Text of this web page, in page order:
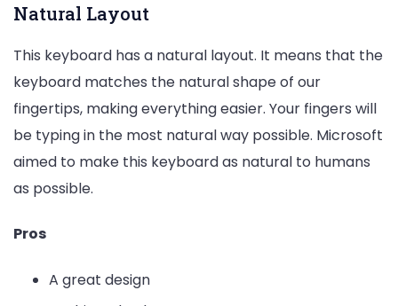
Natural Layout
This keyboard has a natural layout. It means that the
keyboard matches the natural shape of our
fingertips, making everything easier. Your fingers will
be typing in the most natural way possible. Microsoft
aimed to make this keyboard as natural to humans
as possible.
Pros
A great design